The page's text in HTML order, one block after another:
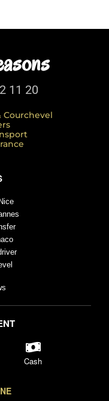
11 20
Courchevel
Cash